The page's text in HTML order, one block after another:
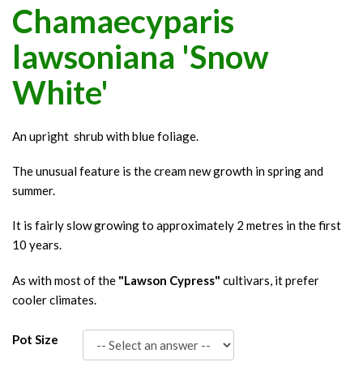
Chamaecyparis
lawsoniana 'Snow
White'
An upright shrub with blue foliage.
The unusual feature is the cream new growth in spring and
summer.
It is fairly slow growing to approximately 2 metres in the first
10 years.
As with most of the "Lawson Cypress" cultivars, it prefer
cooler climates.
Pot Size